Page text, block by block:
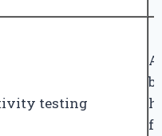
testing